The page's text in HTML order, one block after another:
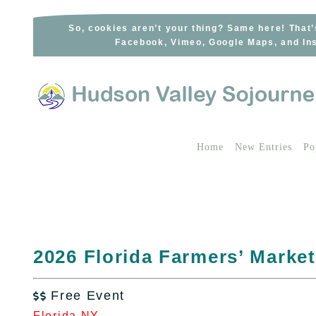
So, cookies aren’t your thing? Same here!
Facebook, Vimeo, Google Maps, and
Home New Entries
2026 Florida Farmers’
 Free Event